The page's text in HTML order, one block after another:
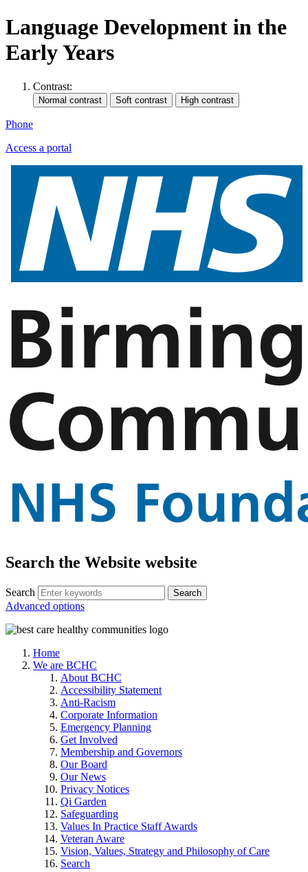
Language Development in the
Early Years
Contrast:
Phone
Access a portal
Search the Website website
Search
Advanced options
Home
We are BCHC
About BCHC
Accessibility Statement
Anti-Racism
Corporate Information
Emergency Planning
Get Involved
Membership and Governors
Our Board
Our News
Privacy Notices
Qi Garden
Safeguarding
Values In Practice Staff Awards
Veteran Aware
Vision, Values, Strategy and Philosophy of Care
Search